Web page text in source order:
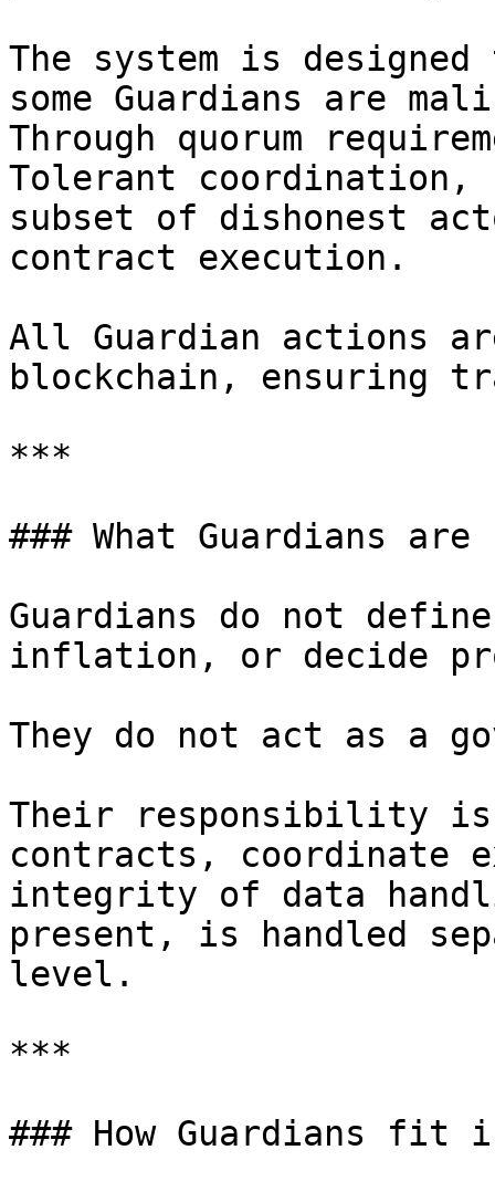
The system is
some Guardians are
Through quorum
Tolerant
subset of dishonest
contract execution.
All Guardian actions
blockchain, ensuring
***
### What Guardians are
Guardians do not
inflation, or decide
They do not act as a
Their responsibility is
contracts, coordinate
integrity of data
present, is handled
level.
***
### How Guardians fit